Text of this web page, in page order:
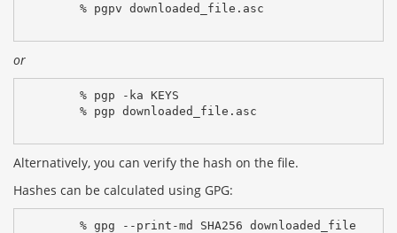
% pgpv downloaded_file.asc
or
% pgp -ka KEYS
% pgp downloaded_file.asc
Alternatively, you can verify the hash on the file.
Hashes can be calculated using GPG:
% gpg --print-md SHA256 downloaded_file